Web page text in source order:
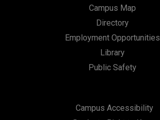
Campus Map
Directory
Employment Opportunities
Library
Public Safety
Campus Accessibility